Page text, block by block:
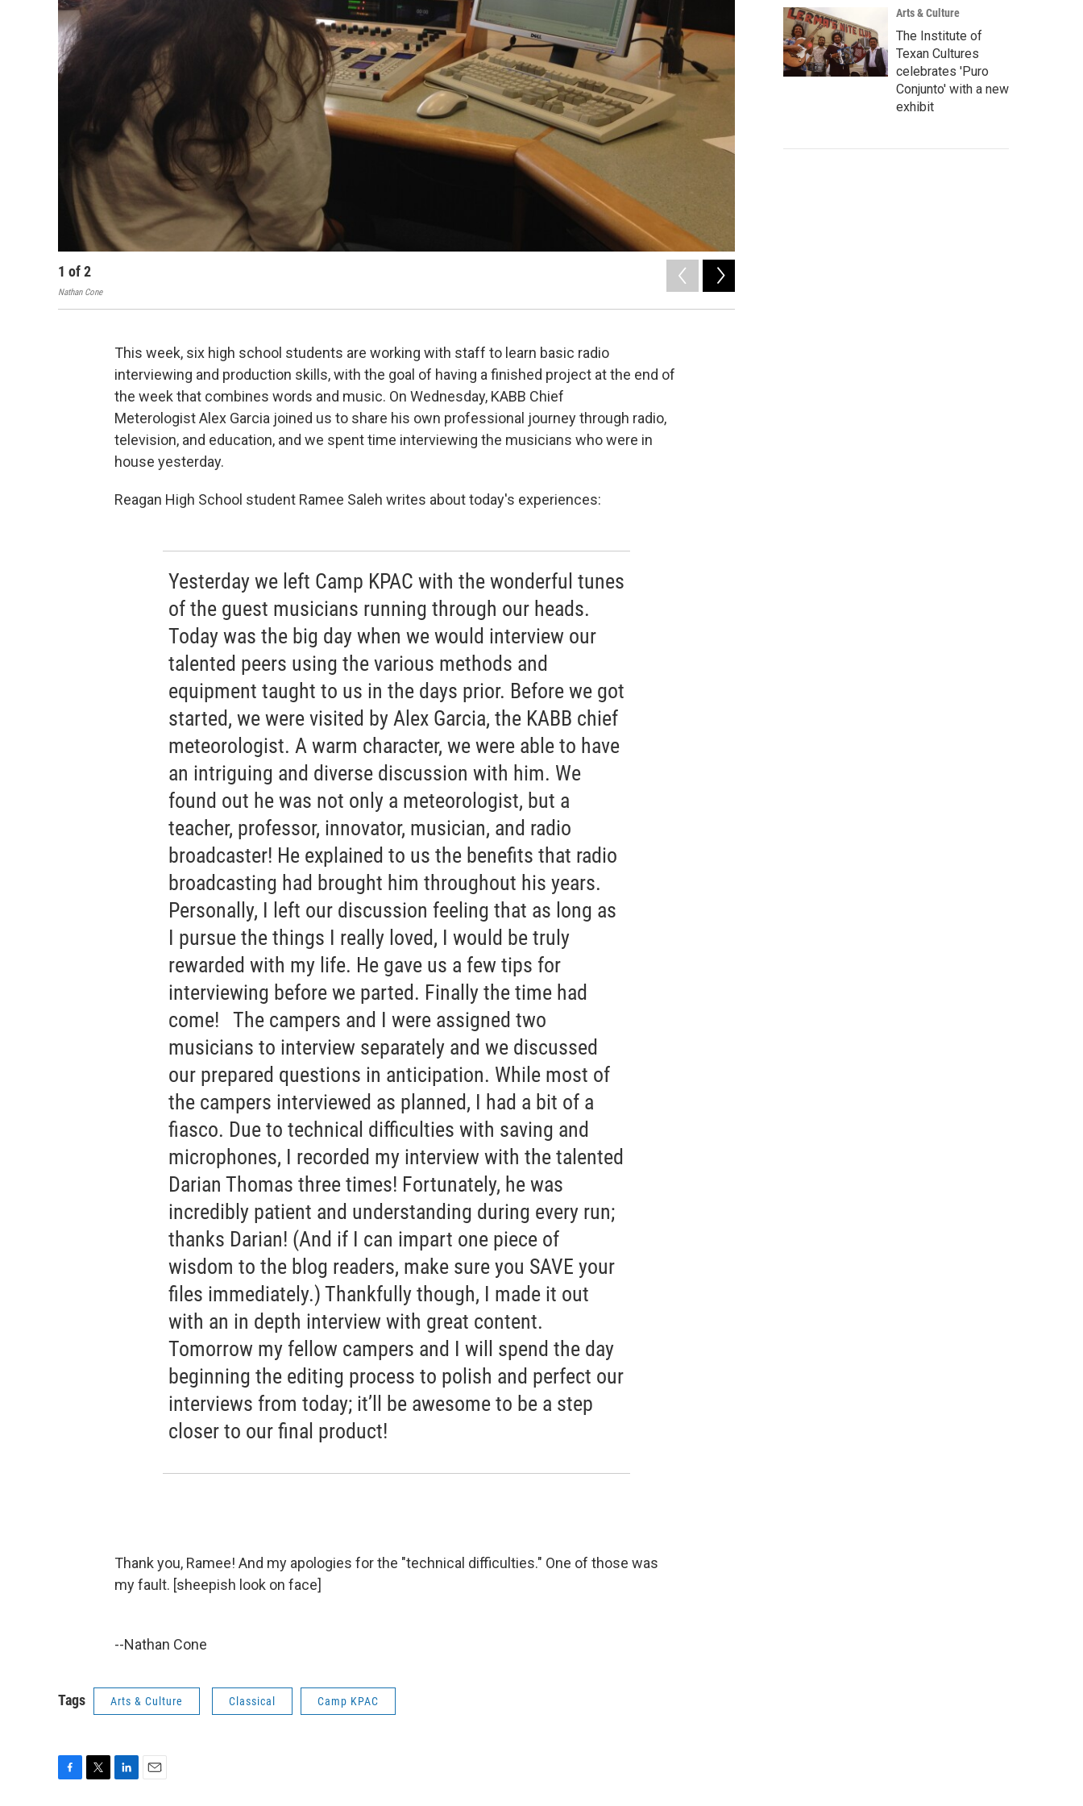
1 of2
Nathan Cone
This week, six high school students are working with staff to learn basic radio
interviewing and production skills, with the goal of having a finished project at the end of
the week that combines words and music. On Wednesday, KABB Chief
Meterologist Alex Garcia joined us to share his own professional journey through radio,
television, and education, and we spent time interviewing the musicians who were in
house yesterday.
Reagan High School student Ramee Saleh writes about today's experiences:
Yesterday we left Camp KPAC with the wonderful tunes
of the guest musicians running through our heads.
Today was the big day when we would interview our
talented peers using the various methods and
equipment taught to us in the days prior. Before we got
started, we were visited by Alex Garcia, the KABB chief
meteorologist. A warm character, we were able to have
an intriguing and diverse discussion with him. We
found out he was not only a meteorologist, but a
teacher, professor, innovator, musician, and radio
broadcaster! He explained to us the benefits that radio
broadcasting had brought him throughout his years.
Personally, I left our discussion feeling that as long as
I pursue the things I really loved, I would be truly
rewarded with my life. He gave us a few tips for
interviewing before we parted. Finally the time had
come! The campers and I were assigned two
musicians to interview separately and we discussed
our prepared questions in anticipation. While most of
the campers interviewed as planned, I had a bit of a
fiasco. Due to technical difficulties with saving and
microphones, I recorded my interview with the talented
Darian Thomas three times! Fortunately, he was
incredibly patient and understanding during every run;
thanks Darian! (And if I can impart one piece of
wisdom to the blog readers, make sure you SAVE your
files immediately.) Thankfully though, I made it out
with an in depth interview with great content.
Tomorrow my fellow campers and I will spend the day
beginning the editing process to polish and perfect our
interviews from today; it’ll be awesome to be a step
closer to our final product!
Thank you, Ramee! And my apologies for the "technical difficulties." One of those was
my fault. [sheepish look on face]
--Nathan Cone
Tags Arts & Culture Classical Camp KPAC
Arts & Culture
The Institute of
Texan Cultures
celebrates 'Puro
Conjunto' with a new
exhibit